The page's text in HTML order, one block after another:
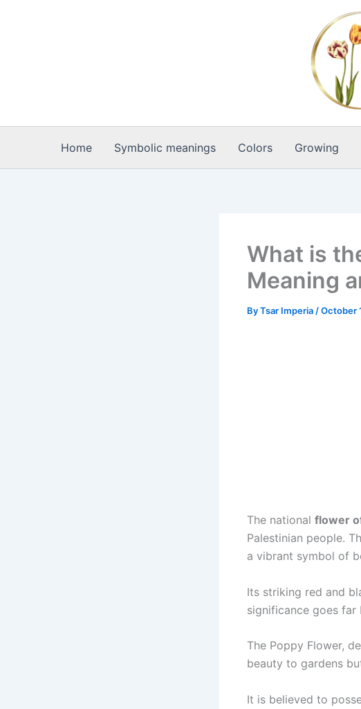
Home Symbolic meanings Colors Growing
What is
Meaning
ByTsar Imperia /October
The national flower
Palestinian people.
a vibrant symbol of
Its striking red and
significance goes far
The Poppy Flower,
beauty to gardens
It is believed to